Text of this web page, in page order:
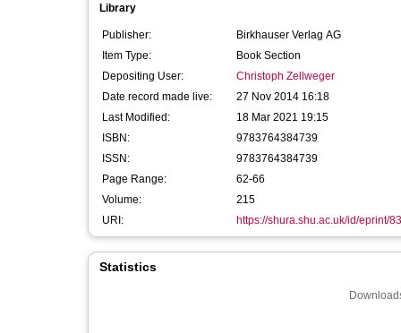
Library
Publisher:
Birkhauser Verlag AG
Item Type:
Book Section
Depositing User:
Christoph Zellweger
Date record made live:
27 Nov 2014 16:18
Last Modified:
18 Mar 2021 19:15
ISBN:
9783764384739
ISSN:
9783764384739
Page Range:
62-66
Volume:
215
URI:
https://shura.shu.ac.uk/id/eprint/
Statistics